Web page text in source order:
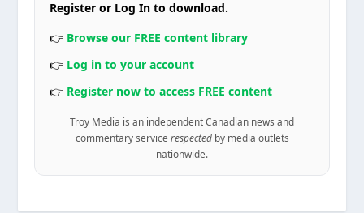
Register or Log In to download.
👉 Browse our FREE content library
👉 Log in to your account
👉 Register now to access FREE content
Troy Media is an independent Canadian news and
commentary service respectedby media outlets
nationwide.